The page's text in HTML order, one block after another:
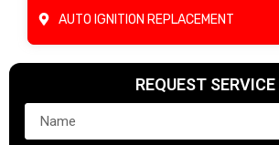
REQUEST SERVICE
AUTO IGNITION REPLACEMENT